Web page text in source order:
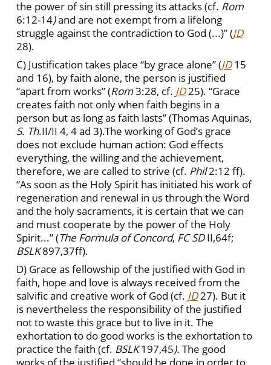
the power of sin still pressing its attacks (cf. Rom
6:12-14)and are not exempt from a lifelong
struggle against the contradiction to God (...)” (JD
28).
C) Justification takes place “by grace alone” (JD15
and 16), by faith alone, the person is justified
“apart from works” (Rom3:28, cf. JD25). “Grace
creates faith not only when faith begins in a
person but as long as faith lasts” (Thomas Aquinas,
S. Th.II/II 4, 4 ad 3).The working of God’s grace
does not exclude human action: God effects
everything, the willing and the achievement,
therefore, we are called to strive (cf. Phil2:12 ff).
“As soon as the Holy Spirit has initiated his work of
regeneration and renewal in us through the Word
and the holy sacraments, it is certain that we can
and must cooperate by the power of the Holy
Spirit...” (The Formula of Concord, FC SDII,64f;
BSLK897,37ff).
D) Grace as fellowship of the justified with God in
faith, hope and love is always received from the
salvific and creative work of God (cf. JD27). But it
is nevertheless the responsibility of the justified
not to waste this grace but to live in it. The
exhortation to do good works is the exhortation to
practice the faith (cf. BSLK197,45). The good
works of the justified “should be done in order to